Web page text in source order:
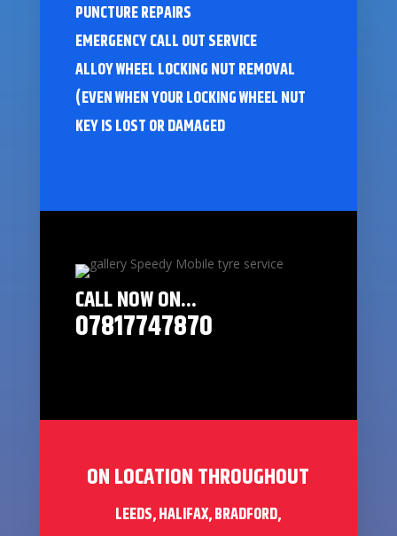
PUNCTURE REPAIRS
EMERGENCY CALL OUT SERVICE
ALLOY WHEEL LOCKING NUT REMOVAL
(EVEN WHEN YOUR LOCKING WHEEL NUT
KEY IS LOST OR DAMAGED
CALL NOW ON...
07817747870
ON LOCATION THROUGHOUT
LEEDS, HALIFAX, BRADFORD,